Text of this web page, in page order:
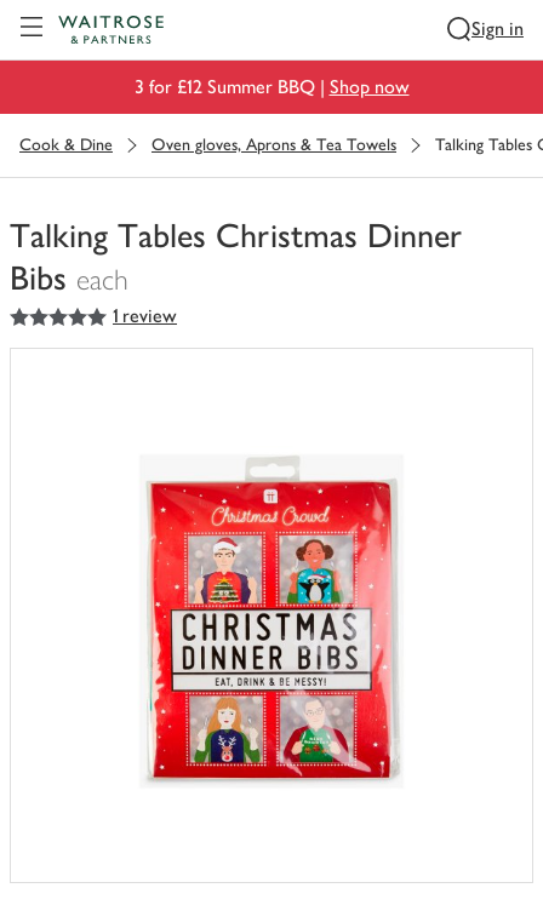
Sign in
3 for £12 Summer BBQ | Shop now
Cook & Dine Oven gloves, Aprons & Tea Towels Talking Tables
Talking Tables Christmas Dinner
Bibs each
You
have
5out of 5 stars 1 review